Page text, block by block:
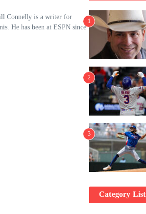
Connelly is a writer for
He has been at ESPN since
1
2
3
Category List